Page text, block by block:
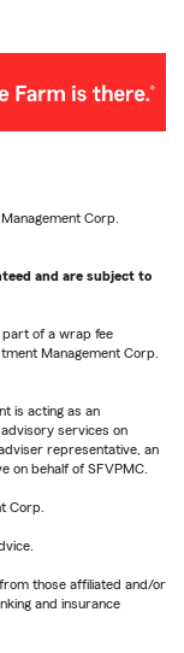
Corp.
and are subject to
part of a wrap fee
Management Corp.
is acting as an
services on
representative, an
on behalf of SFVPMC.
Corp.
those affiliated and/or
and insurance